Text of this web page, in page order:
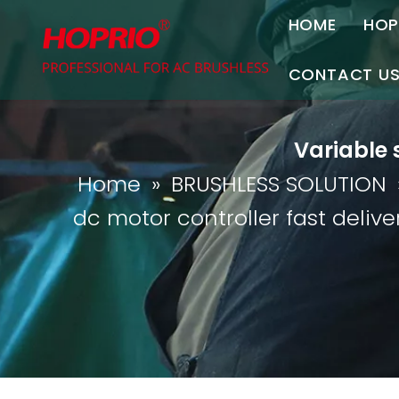
HOME
CONTACT US
Contact Us
Join Us
Variable
Home »BRUSHLESS SOLUTION
dc motor controller fast